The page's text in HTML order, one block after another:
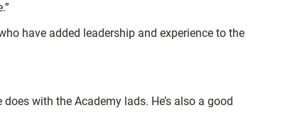
have added leadership and experience to the
with the Academy lads. He’s also a good